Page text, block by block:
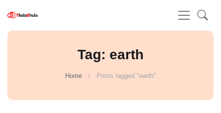
Tag: earth
Home Posts tagged "earth"